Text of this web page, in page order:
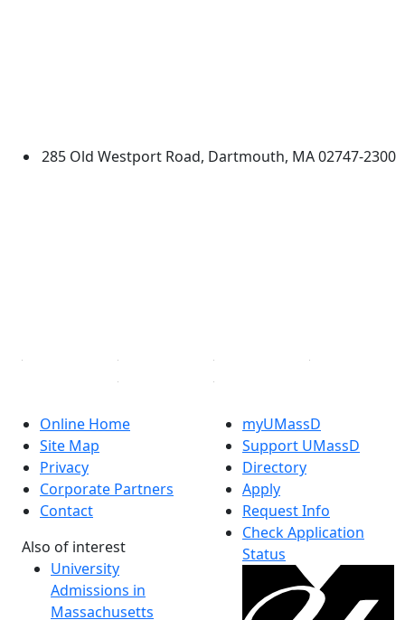
285 Old Westport Road, Dartmouth, MA 02747-2300
Online Home
Site Map
Privacy
Corporate Partners
Contact
Also of interest
University
Admissions in
Massachusetts
myUMassD
Support UMassD
Directory
Apply
Request Info
Check Application
Status